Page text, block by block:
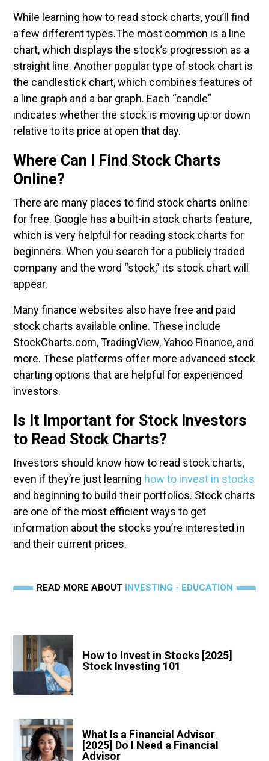
While learning how to read stock charts, you’ll find
a few different types.The most common is a line
chart, which displays the stock’s progression as a
straight line. Another popular type of stock chart is
the candlestick chart, which combines features of
a line graph and a bar graph. Each “candle”
indicates whether the stock is moving up or down
relative to its price at open that day.
Where Can I Find Stock Charts
Online?
There are many places to find stock charts online
for free. Google has a built-in stock charts feature,
which is very helpful for reading stock charts for
beginners. When you search for a publicly traded
company and the word “stock,” its stock chart will
appear.
Many finance websites also have free and paid
stock charts available online. These include
StockCharts.com, TradingView, Yahoo Finance, and
more. These platforms offer more advanced stock
charting options that are helpful for experienced
investors.
Is It Important for Stock Investors
to Read Stock Charts?
Investors should know how to read stock charts,
even if they’re just learning how to invest in stocks
and beginning to build their portfolios. Stock charts
are one of the most efficient ways to get
information about the stocks you’re interested in
and their current prices.
READ MORE ABOUT INVESTING - EDUCATION
How to Invest in Stocks [2025]
Stock Investing 101
What Is a Financial Advisor
[2025] Do I Need a Financial
Advisor